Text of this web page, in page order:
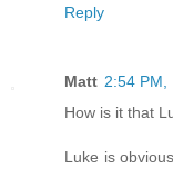
Reply
Matt 2:54 PM,
How is it that
Luke is